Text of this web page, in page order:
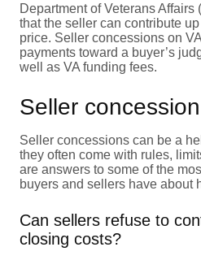
Department of Veterans
that the seller can contribute
price. Seller concessions on
payments toward a buyer’s
well as VA funding fees.
Seller
Seller concessions can be a
they often come with rules,
are answers to some of the
buyers and sellers have about
Can sellers refuse to
closing costs?